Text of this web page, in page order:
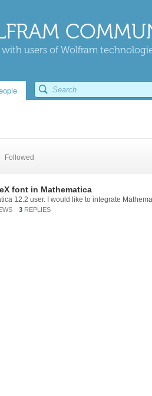
users of Wolfram
Followed
font in Mathematica
3 REPLIES